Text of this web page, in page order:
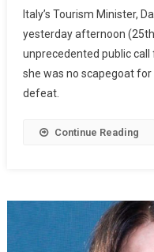
Italy’s Tourism Minister,
yesterday afternoon
unprecedented public
she was no scapegoat
defeat.
Continue Reading